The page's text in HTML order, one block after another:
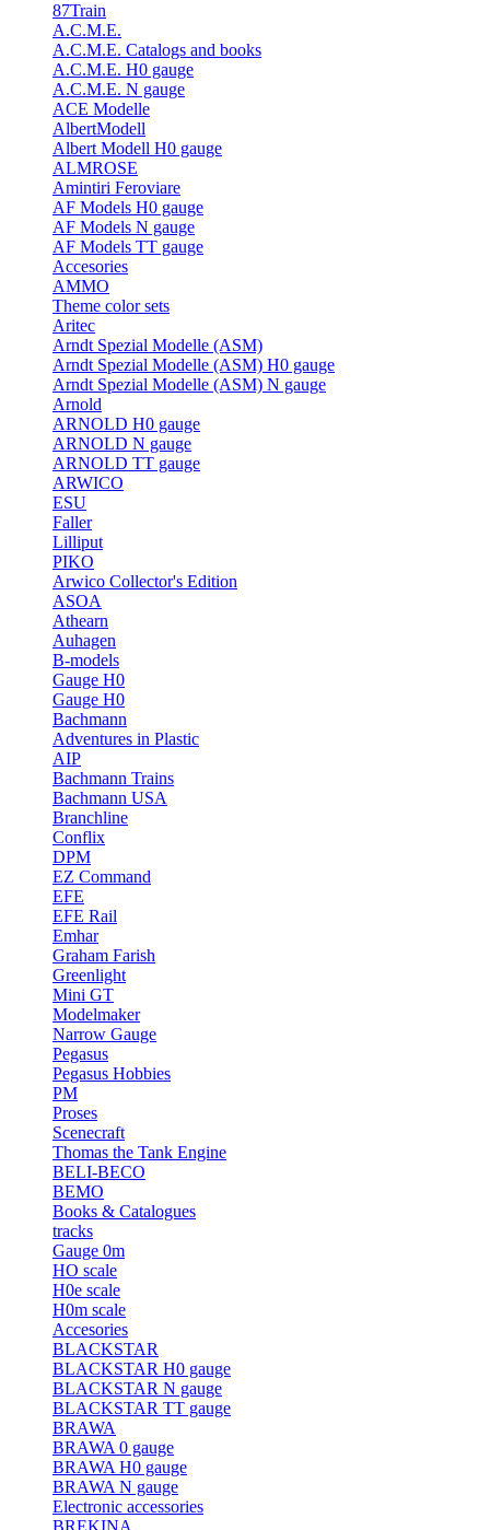
87Train
A.C.M.E.
A.C.M.E. Catalogs and books
A.C.M.E. H0 gauge
A.C.M.E. N gauge
ACE Modelle
AlbertModell
Albert Modell H0 gauge
ALMROSE
Amintiri Feroviare
AF Models H0 gauge
AF Models N gauge
AF Models TT gauge
Accesories
AMMO
Theme color sets
Aritec
Arndt Spezial Modelle (ASM)
Arndt Spezial Modelle (ASM) H0 gauge
Arndt Spezial Modelle (ASM) N gauge
Arnold
ARNOLD H0 gauge
ARNOLD N gauge
ARNOLD TT gauge
ARWICO
ESU
Faller
Lilliput
PIKO
Arwico Collector's Edition
ASOA
Athearn
Auhagen
B-models
Gauge H0
Gauge H0
Bachmann
Adventures in Plastic
AIP
Bachmann Trains
Bachmann USA
Branchline
Conflix
DPM
EZ Command
EFE
EFE Rail
Emhar
Graham Farish
Greenlight
Mini GT
Modelmaker
Narrow Gauge
Pegasus
Pegasus Hobbies
PM
Proses
Scenecraft
Thomas the Tank Engine
BELI-BECO
BEMO
Books & Catalogues
tracks
Gauge 0m
HO scale
H0e scale
H0m scale
Accesories
BLACKSTAR
BLACKSTAR H0 gauge
BLACKSTAR N gauge
BLACKSTAR TT gauge
BRAWA
BRAWA 0 gauge
BRAWA H0 gauge
BRAWA N gauge
Electronic accessories
BREKINA